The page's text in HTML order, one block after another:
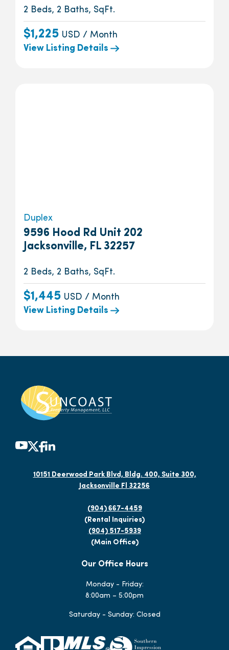
2 Beds, 2 Baths, SqFt.
$1,225 USD / Month
View Listing Details
Duplex
9596 Hood Rd Unit 202
Jacksonville, FL 32257
2 Beds, 2 Baths, SqFt.
$1,445 USD / Month
View Listing Details
10151 Deerwood Park Blvd, Bldg. 400, Suite 300,
Jacksonville Fl 32256
(904) 667-4459
(Rental Inquiries)
(904) 517-5939
(Main Office)
Our Office Hours
Monday - Friday:
8:00am – 5:00pm
Saturday - Sunday: Closed